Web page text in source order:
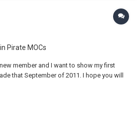
Pirate MOCs
member and I want to show my first
that September of 2011. I hope you will